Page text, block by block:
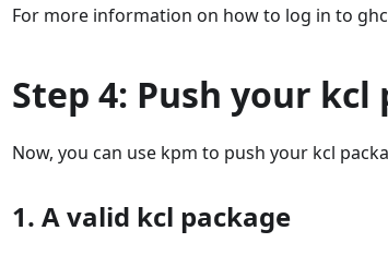
For more information on how to log in to
Step 4: Push your kcl
Now, you can use kpm to push your kcl
1. A valid kcl package